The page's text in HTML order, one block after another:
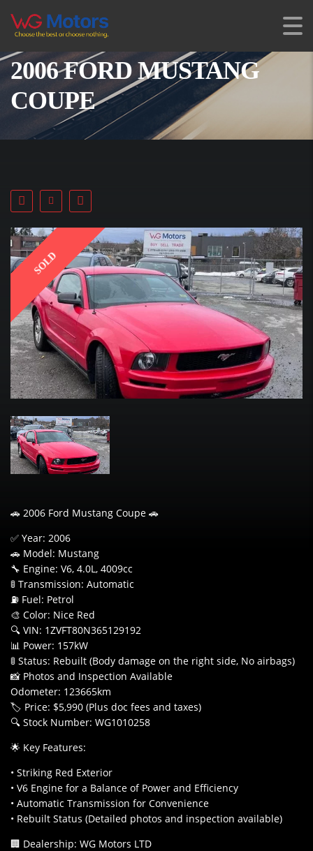
2006 FORD MUSTANG
COUPE
SOLD
🚗 2006 Ford Mustang Coupe 🚗
✅ Year: 2006
🚗 Model: Mustang
🔧 Engine: V6, 4.0L, 4009cc
🚦 Transmission: Automatic
⛽ Fuel: Petrol
🎨 Color: Nice Red
🔍 VIN: 1ZVFT80N365129192
📊 Power: 157kW
🚦 Status: Rebuilt (Body damage on the right side, No airbags)
📸 Photos and Inspection Available
Odometer: 123665km
🏷️ Price: $5,990 (Plus doc fees and taxes)
🔍 Stock Number: WG1010258
🌟 Key Features:
• Striking Red Exterior
• V6 Engine for a Balance of Power and Efficiency
• Automatic Transmission for Convenience
• Rebuilt Status (Detailed photos and inspection available)
🏢 Dealership: WG Motors LTD